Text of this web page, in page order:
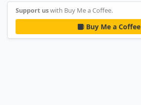
Support uswith Buy Me a Coffee.
Buy Me a Coffee